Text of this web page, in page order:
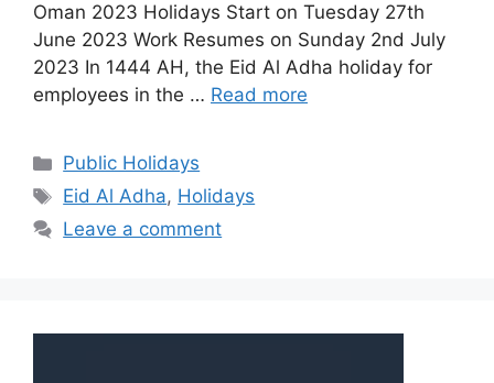
Oman 2023 Holidays Start on Tuesday 27th
June 2023 Work Resumes on Sunday 2nd July
2023 In 1444 AH, the Eid Al Adha holiday for
employees in the … Read more
Public Holidays
Eid Al Adha, Holidays
Leave a comment